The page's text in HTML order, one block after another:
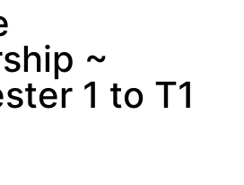
~
1 to T1